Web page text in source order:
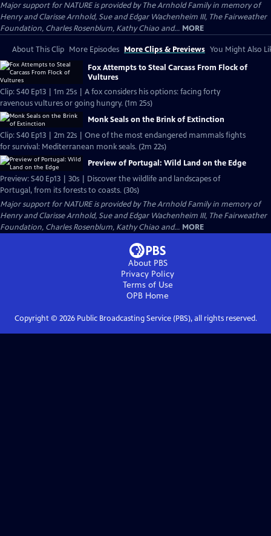
Major support for NATURE is provided by The Arnhold Family in memory of
Henry and Clarisse Arnhold, Sue and Edgar Wachenheim III, The Fairweather
Foundation, Charles Rosenblum, Kathy Chiao and... MORE
About This Clip More Episodes More Clips & Previews You Might Also
Fox Attempts to Steal Carcass From Flock of
Vultures
Clip: S40 Ep13 | 1m 25s | A fox considers his options: facing forty
ravenous vultures or going hungry. (1m 25s)
Monk Seals on the Brink of Extinction
Clip: S40 Ep13 | 2m 22s | One of the most endangered mammals fights
for survival: Mediterranean monk seals. (2m 22s)
Preview of Portugal: Wild Land on the Edge
Preview: S40 Ep13 | 30s | Discover the wildlife and landscapes of
Portugal, from its forests to coasts. (30s)
Major support for NATURE is provided by The Arnhold Family in memory of
Henry and Clarisse Arnhold, Sue and Edgar Wachenheim III, The Fairweather
Foundation, Charles Rosenblum, Kathy Chiao and... MORE
About PBS
Privacy Policy
Terms of Use
OPB Home
Copyright © 2026Public Broadcasting Service (PBS), all rights reserved.